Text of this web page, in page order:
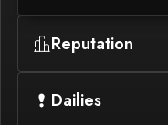
Reputation
Dailies